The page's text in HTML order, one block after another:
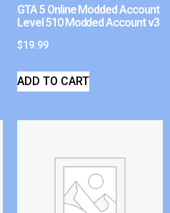
GTA 5 Online Modded Account
Level 510 Modded Account v3
$19.99
ADD TO CART